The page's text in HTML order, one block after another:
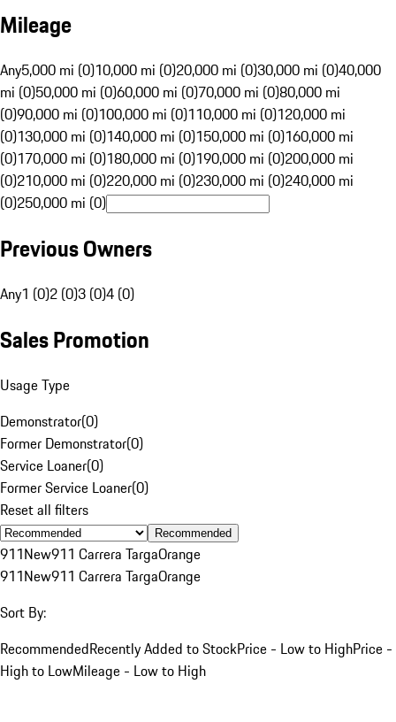
Mileage
Any5,000 mi (0)10,000 mi (0)20,000 mi (0)30,000 mi (0)40,000
mi (0)50,000 mi (0)60,000 mi (0)70,000 mi (0)80,000 mi
(0)90,000 mi (0)100,000 mi (0)110,000 mi (0)120,000 mi
(0)130,000 mi (0)140,000 mi (0)150,000 mi (0)160,000 mi
(0)170,000 mi (0)180,000 mi (0)190,000 mi (0)200,000 mi
(0)210,000 mi (0)220,000 mi (0)230,000 mi (0)240,000 mi
(0)250,000 mi (0)
Previous Owners
Any1 (0)2 (0)3 (0)4 (0)
Sales Promotion
Usage Type
Demonstrator(0)
Former Demonstrator(0)
Service Loaner(0)
Former Service Loaner(0)
Reset all filters
Recommended
911New911 Carrera TargaOrange
911New911 Carrera TargaOrange
Sort By:
RecommendedRecently Added to StockPrice - Low to HighPrice -
High to LowMileage - Low to High